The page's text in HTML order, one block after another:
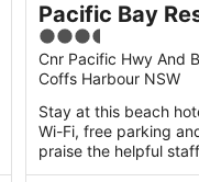
Pacific Bay
3.5
out
of
5
Cnr Pacific Hwy And
Coffs Harbour NSW
Stay at this beach
Wi-Fi, free parking
praise the helpful